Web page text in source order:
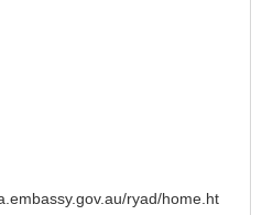
ryad/home.ht